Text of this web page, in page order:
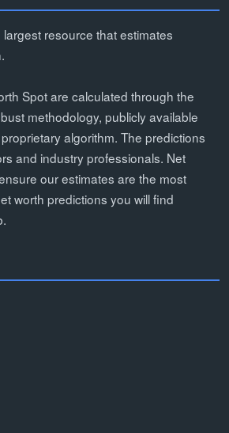
resource that estimates
Spot are calculated through the
methodology, publicly available
algorithm. The predictions
and industry professionals. Net
our estimates are the most
worth predictions you will find